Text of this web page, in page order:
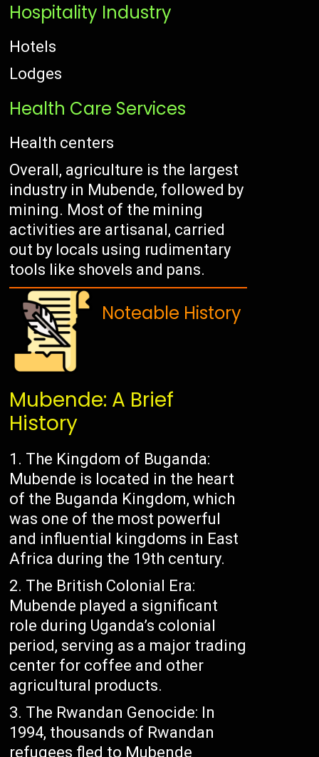
Hospitality Industry
Hotels
Lodges
Health Care Services
Health centers
Overall, agriculture is the largest
industry in Mubende, followed by
mining. Most of the mining
activities are artisanal, carried
out by locals using rudimentary
tools like shovels and pans.
Noteable History
Mubende: A Brief
History
The Kingdom of Buganda:
Mubende is located in the heart
of the Buganda Kingdom, which
was one of the most powerful
and influential kingdoms in East
Africa during the 19th century.
The British Colonial Era:
Mubende played a significant
role during Uganda’s colonial
period, serving as a major trading
center for coffee and other
agricultural products.
The Rwandan Genocide: In
1994, thousands of Rwandan
refugees fled to Mubende